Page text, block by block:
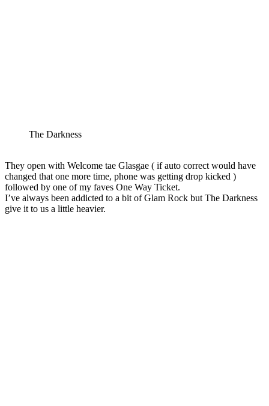
The Darkness
They open with Welcome tae Glasgae ( if auto correct would have
changed that one more time, phone was getting drop kicked )
followed by one of my faves One Way Ticket.
I’ve always been addicted to a bit of Glam Rock but The Darkness
give it to us a little heavier.